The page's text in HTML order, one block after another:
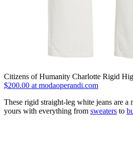
Citizens of Humanity Charlotte Rigid
$200.00 at modaoperandi.com
These rigid straight-leg white jeans are
yours with everything from sweaters to